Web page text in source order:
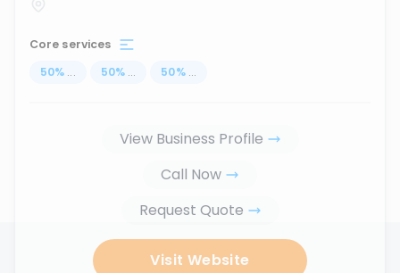
Core services
50% ... 50% ... 50% ...
View Business Profile
Call Now
Request Quote
Visit Website